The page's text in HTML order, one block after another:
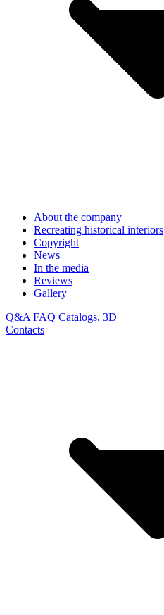
About the company
Recreating historical interiors
Copyright
News
In the media
Reviews
Gallery
Q&A FAQ Catalogs, 3D
Contacts